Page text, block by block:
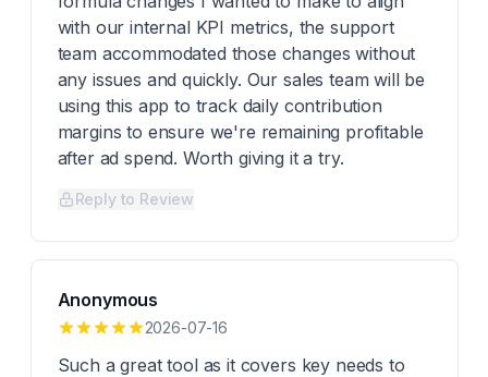
with our internal KPI metrics, the support
team accommodated those changes without
any issues and quickly. Our sales team will be
using this app to track daily contribution
margins to ensure we're remaining profitable
after ad spend. Worth giving it a try.
Reply to Review
Anonymous
2026-07-16
Such a great tool as it covers key needs to